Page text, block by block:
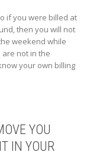
if you were billed at
then you will not
weekend while
are not in the
your own billing
YOU
IN YOUR